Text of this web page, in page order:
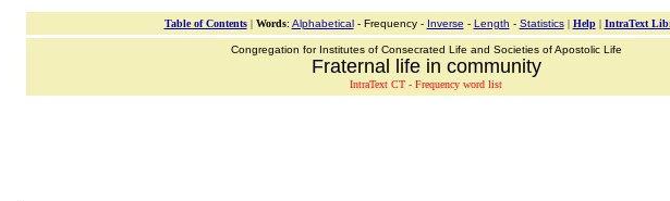
Table of Contents| Words: Alphabetical- Frequency - Inverse - Length - Statistics| Help| IntraText
Congregation for Institutes of Consecrated Life and Societies of Apostolic Life
Fraternal life in community
IntraText CT - Frequency word list